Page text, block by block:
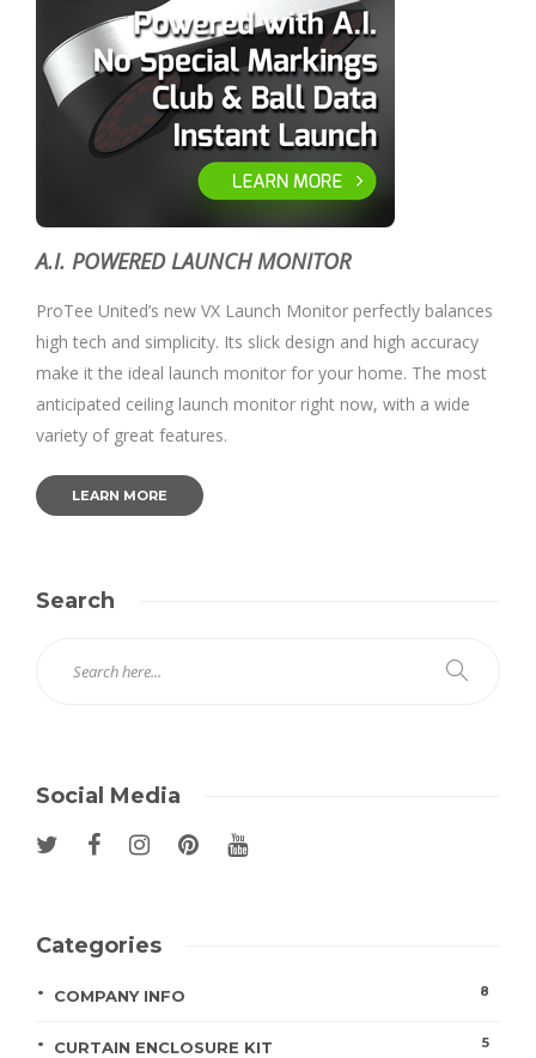
A.I. POWERED LAUNCH MONITOR
ProTee United’s new VX Launch Monitor perfectly balances
high tech and simplicity. Its slick design and high accuracy
make it the ideal launch monitor for your home. The most
anticipated ceiling launch monitor right now, with a wide
variety of great features.
LEARN MORE
Search
Social Media
Categories
COMPANY INFO 8
CURTAIN ENCLOSURE KIT 5